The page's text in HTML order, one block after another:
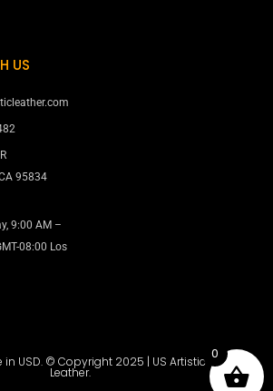
US
95834
9:00 AM –
08:00 Los
in USD. © Copyright 2025 | US Artistic
Leather.
0